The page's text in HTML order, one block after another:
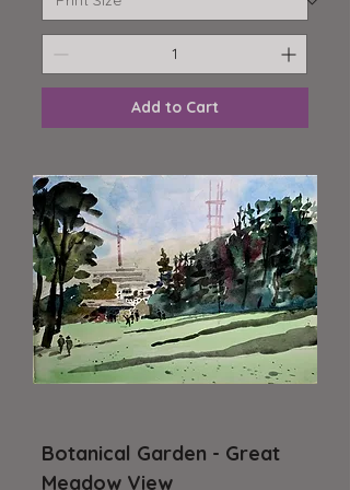
Add to Cart
Botanical Garden - Great
Meadow View